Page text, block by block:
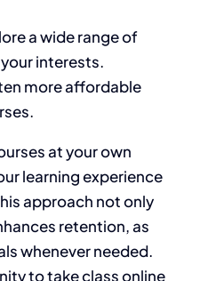
a wide range of
interests.
more affordable
at your own
learning experience
approach not only
retention, as
whenever needed.
to take class online